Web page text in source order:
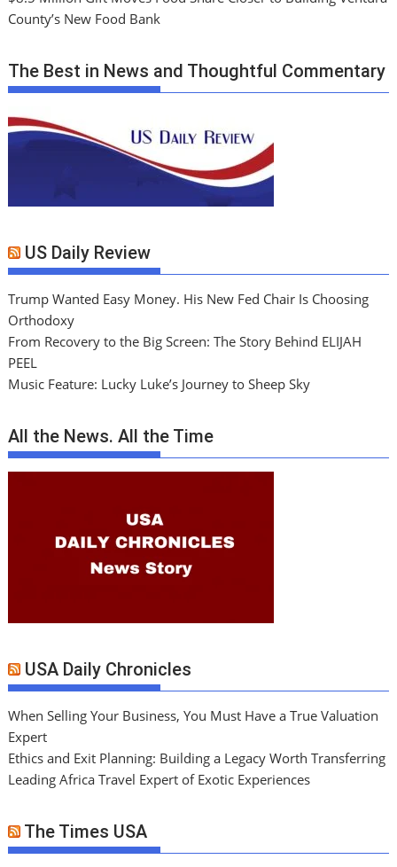
County’s New Food Bank
The Best in News and Thoughtful Commentary
US Daily Review
Trump Wanted Easy Money. His New Fed Chair Is Choosing
Orthodoxy
From Recovery to the Big Screen: The Story Behind ELIJAH
PEEL
Music Feature: Lucky Luke’s Journey to Sheep Sky
All the News. All the Time
USA Daily Chronicles
When Selling Your Business, You Must Have a True Valuation
Expert
Ethics and Exit Planning: Building a Legacy Worth Transferring
Leading Africa Travel Expert of Exotic Experiences
The Times USA